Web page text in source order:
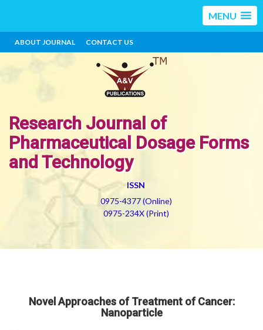
MENU
ABOUT JOURNAL CONTACT US
Research Journal of
Pharmaceutical Dosage Forms
and Technology
ISSN
0975-4377 (Online)
0975-234X (Print)
Novel Approaches of Treatment of Cancer:
Nanoparticle